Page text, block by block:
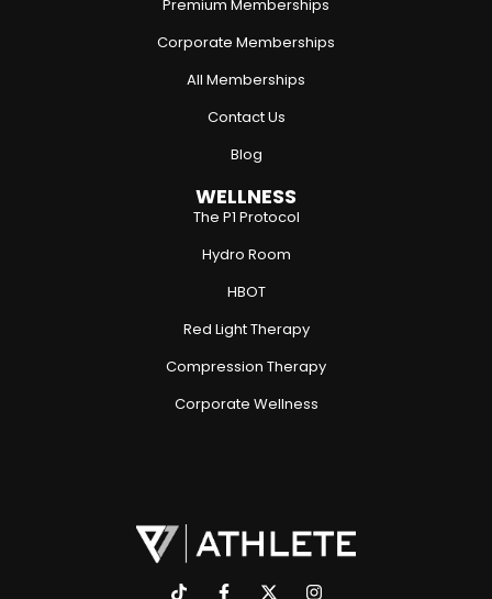
Premium Memberships
Corporate Memberships
All Memberships
Contact Us
Blog
WELLNESS
The P1 Protocol
Hydro Room
HBOT
Red Light Therapy
Compression Therapy
Corporate Wellness